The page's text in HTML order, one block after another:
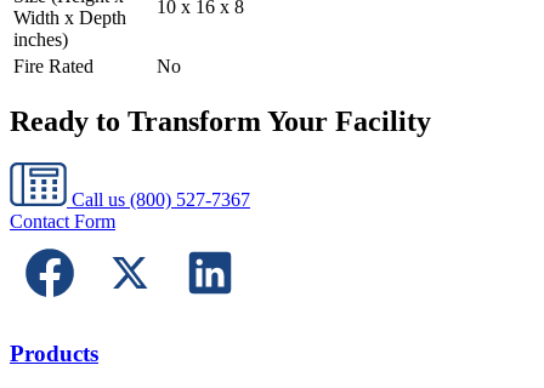
Width x Depth
inches)
10 x 16 x 8
Fire Rated No
Ready to Transform Your Facility
Call us (800) 527-7367
Contact Form
Products